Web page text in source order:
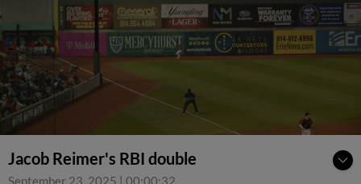
Jacob Reimer's RBI double
September 23, 2025 | 00:00:32